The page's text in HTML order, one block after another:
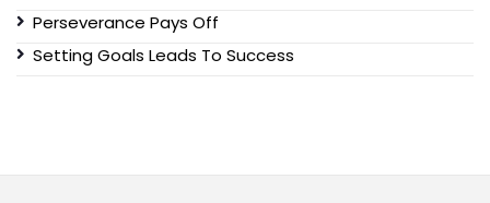
Perseverance Pays Off
Setting Goals Leads To Success